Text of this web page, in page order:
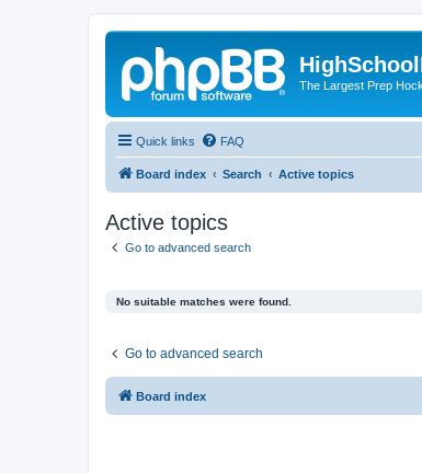
The Largest Prep
Quick links FAQ
Board index Search Active topics
Active topics
Go to advanced search
No suitable matches were found.
Go to advanced search
Board index